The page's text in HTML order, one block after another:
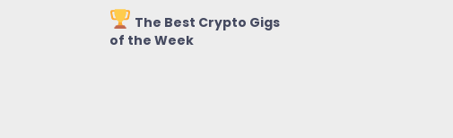
The Best Crypto Gigs
of the Week